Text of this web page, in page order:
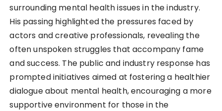
surrounding mental health issues in the industry.
His passing highlighted the pressures faced by
actors and creative professionals, revealing the
often unspoken struggles that accompany fame
and success. The public and industry response has
prompted initiatives aimed at fostering a healthier
dialogue about mental health, encouraging a more
supportive environment for those in the